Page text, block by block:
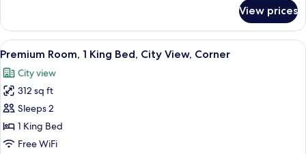
Accessible
(Communications)
Room,
King
Accessible
(Communications)
View prices
View
all
photos
for
Premium
Room,
1
A modern hotel room with a large
15
Premium Room, 1 King Bed, City View, Corner
City view
312 sq ft
Sleeps 2
1 King Bed
Free WiFi